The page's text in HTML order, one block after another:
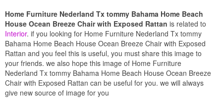
Home Furniture Nederland Tx tommy Bahama Home Beach
House Ocean Breeze Chair with Exposed Rattan is related to
Interior. if you looking for Home Furniture Nederland Tx tommy
Bahama Home Beach House Ocean Breeze Chair with Exposed
Rattan and you feel this is useful, you must share this image to
your friends. we also hope this image of Home Furniture
Nederland Tx tommy Bahama Home Beach House Ocean Breeze
Chair with Exposed Rattan can be useful for you. we will always
give new source of image for you